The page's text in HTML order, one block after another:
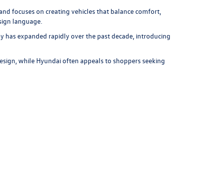
focuses on creating vehicles that balance comfort,
language.
expanded rapidly over the past decade, introducing
while Hyundai often appeals to shoppers seeking